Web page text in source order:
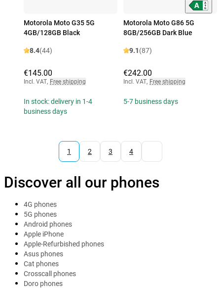
Motorola Moto G35 5G
4GB/128GB Black
8.4(44)
€145.00
Incl. VAT, Free shipping
In stock: delivery in 1-4
business days
Motorola Moto G86 5G
8GB/256GB Dark Blue
9.1(87)
€242.00
Incl. VAT, Free shipping
5-7 business days
1 2 3 4
Discover all our phones
4G phones
5G phones
Android phones
Apple iPhone
Apple-Refurbished phones
Asus phones
Cat phones
Crosscall phones
Doro phones